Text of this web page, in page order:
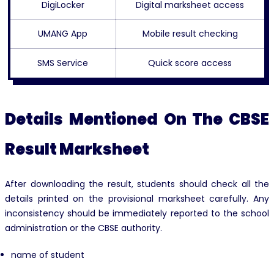
DigiLocker Digital marksheet access
UMANG App Mobile result checking
SMS Service Quick score access
Details Mentioned On The CBSE
Result Marksheet
After downloading the result, students should check all the
details printed on the provisional marksheet carefully. Any
inconsistency should be immediately reported to the school
administration or the CBSE authority.
name of student